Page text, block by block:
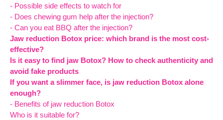
- Possible side effects to watch for
- Does chewing gum help after the injection?
- Can you eat BBQ after the injection?
Jaw reduction Botox price: which brand is the most cost-
effective?
Is it easy to find jaw Botox? How to check authenticity and
avoid fake products
If you want a slimmer face, is jaw reduction Botox alone
enough?
- Benefits of jaw reduction Botox
Who is it suitable for?